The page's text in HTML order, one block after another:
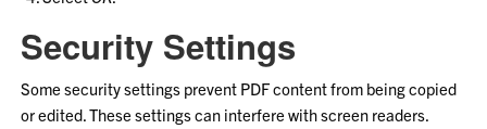
Security Settings
Some security settings prevent PDF content from being copied
or edited. These settings can interfere with screen readers.